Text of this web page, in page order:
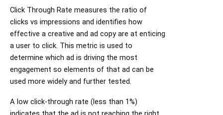
Click Through Rate measures the ratio of
clicks vs impressions and identifies how
effective a creative and ad copy are at enticing
a user to click. This metric is used to
determine which ad is driving the most
engagement so elements of that ad can be
used more widely and further tested.
A low click-through rate (less than 1%)